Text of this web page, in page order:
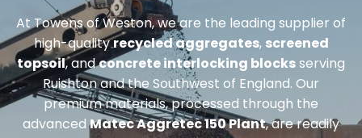
At Towens of Weston, we are the leading supplier of
high-qualityrecycled aggregates, screened
topsoil, andconcrete interlocking blocksserving
Ruishton and the Southwest of England. Our
premium materials, processed through the
advancedMatec Aggretec 150 Plant, are readily